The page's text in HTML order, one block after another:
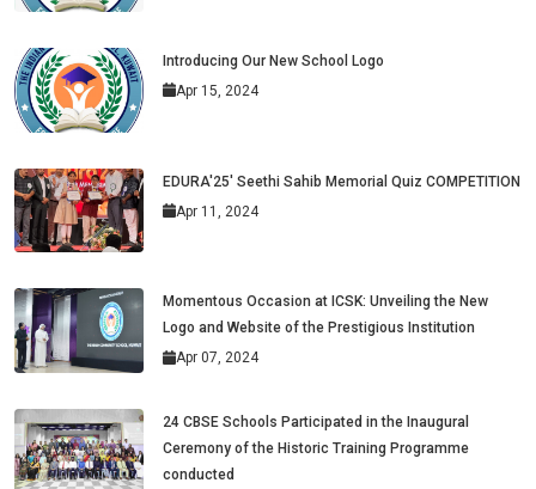
Introducing Our New School Logo
Apr 15, 2024
EDURA'25' Seethi Sahib Memorial Quiz COMPETITION
Apr 11, 2024
Momentous Occasion at ICSK: Unveiling the New
Logo and Website of the Prestigious Institution
Apr 07, 2024
24 CBSE Schools Participated in the Inaugural
Ceremony of the Historic Training Programme
conducted